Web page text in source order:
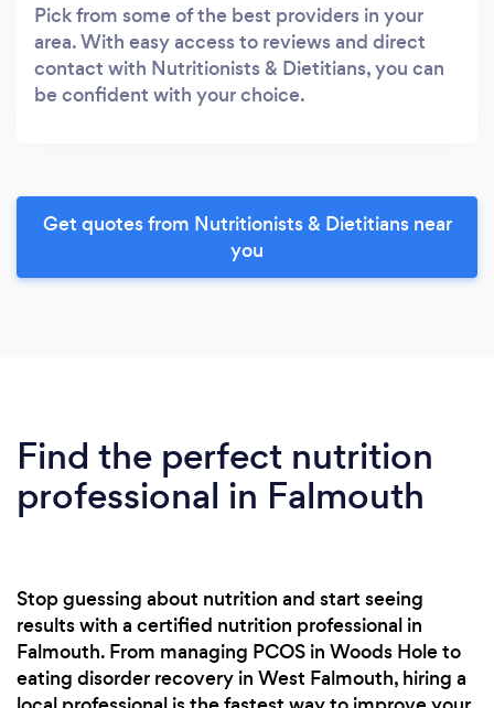
Pick from some of the best providers in your
area. With easy access to reviews and direct
contact with Nutritionists & Dietitians, you can
be confident with your choice.
Get quotes from Nutritionists & Dietitians near
you
Find the perfect nutrition
professional in Falmouth
Stop guessing about nutrition and start seeing
results with a certified nutrition professional in
Falmouth. From managing PCOS in Woods Hole to
eating disorder recovery in West Falmouth, hiring a